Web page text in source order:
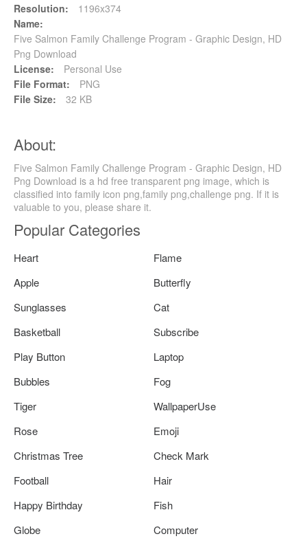
Resolution:
1196x374
Name:
Five Salmon Family Challenge Program - Graphic Design, HD
Png Download
License:
Personal Use
File Format:
PNG
File Size:
32 KB
About:
Five Salmon Family Challenge Program - Graphic Design, HD
Png Download is a hd free transparent png image, which is
classified into family icon png,family png,challenge png. If it is
valuable to you, please share it.
Popular Categories
Heart
Flame
Apple
Butterfly
Sunglasses
Cat
Basketball
Subscribe
Play Button
Laptop
Bubbles
Fog
Tiger
WallpaperUse
Rose
Emoji
Christmas Tree
Check Mark
Football
Hair
Happy Birthday
Fish
Globe
Computer